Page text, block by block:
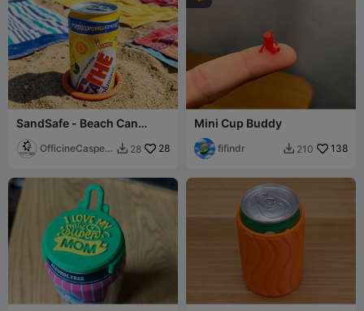
SandSafe - Beach Can
Holder (Anti-Tip)
OfficineCasper
 28 28
Mini Cup Buddy
fifindr  210 138